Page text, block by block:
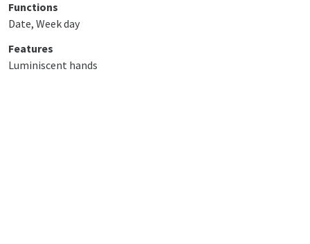
Functions
Date, Week day
Features
Luminiscent hands